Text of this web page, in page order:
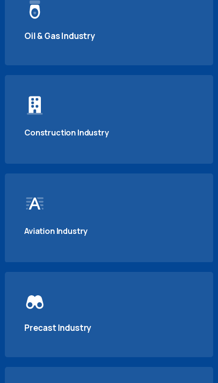
Oil & Gas Industry
Construction Industry
Aviation Industry
Precast Industry